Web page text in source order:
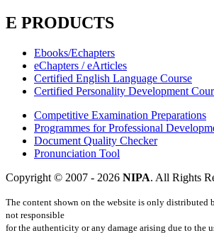
E PRODUCTS
Ebooks/Echapters
eChapters / eArticles
Certified English Language Course
Certified Personality Development
Competitive Examination Preparations
Programmes for Professional
Document Quality Checker
Pronunciation Tool
Copyright © 2007 - 2026 NIPA. All Rights
The content shown on the website is only distributed
not responsible
for the authenticity or any damage arising due to the